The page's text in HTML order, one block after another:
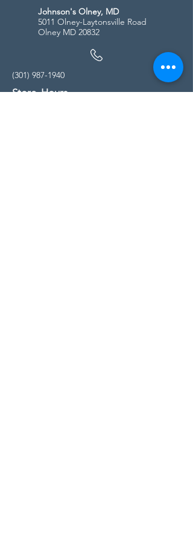
Johnson's Olney, MD
5011 Olney-Laytonsville Road
Olney MD 20832
(301) 987-1940
Store Hours